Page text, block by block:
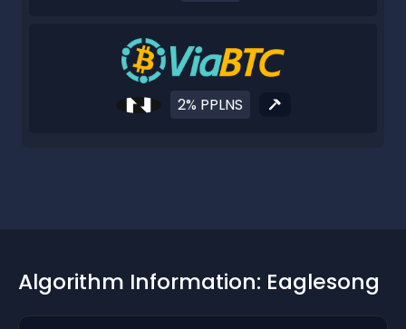
2% PPLNS
Algorithm Information: Eaglesong